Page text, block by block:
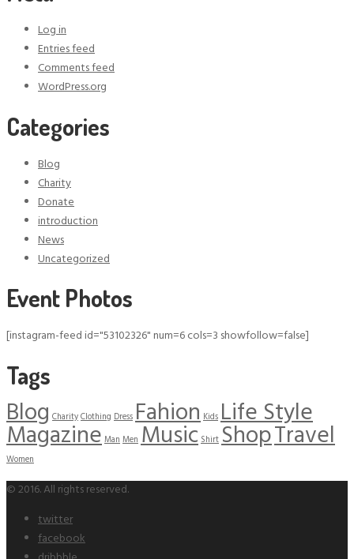
Log in
Entries feed
Comments feed
WordPress.org
Categories
Blog
Charity
Donate
introduction
News
Uncategorized
Event Photos
[instagram-feed id="53102326" num=6 cols=3 showfollow=false]
Tags
Blog CharityClothing DressFahionKidsLife Style
MagazineManMenMusicShirtShopTravel
Women
© 2016. All rights reserved.
twitter
facebook